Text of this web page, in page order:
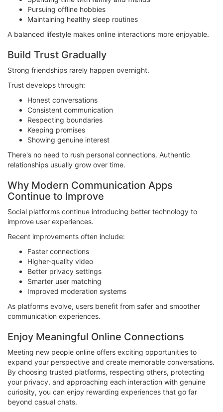
Pursuing offline hobbies
Maintaining healthy sleep routines
A balanced lifestyle makes online interactions more enjoyable.
Build Trust Gradually
Strong friendships rarely happen overnight.
Trust develops through:
Honest conversations
Consistent communication
Respecting boundaries
Keeping promises
Showing genuine interest
There's no need to rush personal connections. Authentic
relationships usually grow over time.
Why Modern Communication Apps
Continue to Improve
Social platforms continue introducing better technology to
improve user experiences.
Recent improvements often include:
Faster connections
Higher-quality video
Better privacy settings
Smarter user matching
Improved moderation systems
As platforms evolve, users benefit from safer and smoother
communication experiences.
Enjoy Meaningful Online Connections
Meeting new people online offers exciting opportunities to
expand your perspective and create memorable conversations.
By choosing trusted platforms, respecting others, protecting
your privacy, and approaching each interaction with genuine
curiosity, you can enjoy rewarding experiences that go far
beyond casual chats.